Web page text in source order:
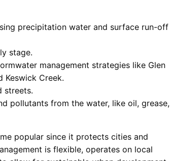
precipitation water and surface run-off
stage.
management strategies like Glen
Keswick Creek.
streets.
pollutants from the water, like oil, grease,
popular since it protects cities and
is flexible, operates on local